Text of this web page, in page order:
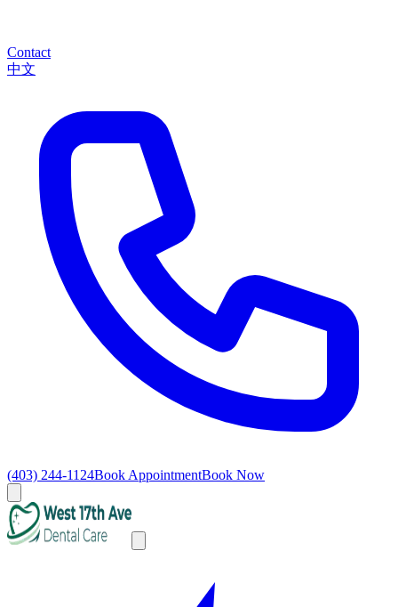
Contact
中文
(403) 244-1124Book AppointmentBook Now